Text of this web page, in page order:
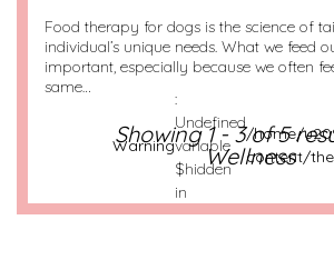
Food therapy for dogs is the science of
individual’s unique needs. What we feed
important, especially because we often
same…
Showing 1 - 3 of 5
Wellness
Warning
:
Undefined
variable
$hidden
in
/home/
content/